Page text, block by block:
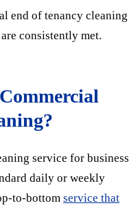
end of tenancy cleaning
consistently met.
service for business
daily or weekly
to-bottom service that